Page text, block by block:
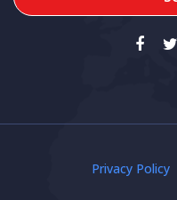
Privacy Policy